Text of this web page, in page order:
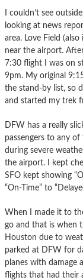
I couldn’t see
looking at news
area. Love Field
near the airport.
7:30 flight I was on
9pm. My original
the stand-by list, so
and started my trek
DFW has a really
passengers to any
during severe
the airport. I kept
SFO kept showing
“On-Time” to
When I made it to
go and that is when
Houston due to
parked at DFW for
planes with damage
flights that had their